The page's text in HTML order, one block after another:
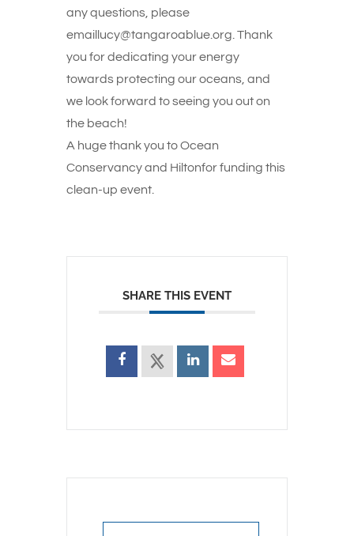
any questions, please
emaillucy@tangaroablue.org. Thank
you for dedicating your energy
towards protecting our oceans, and
we look forward to seeing you out on
the beach!
A huge thank you to Ocean
Conservancy and Hiltonfor funding this
clean-up event.
SHARE THIS EVENT